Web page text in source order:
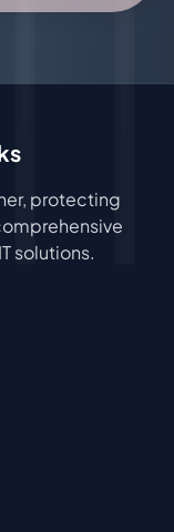
protecting
solutions.